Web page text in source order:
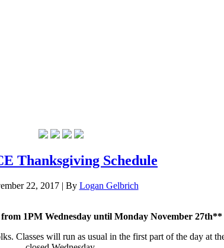
Thanksgiving Schedule
22, 2017 | By Logan Gelbrich
1PM Wednesday until Monday November 27th**
Classes will run as usual in the first part of the day at